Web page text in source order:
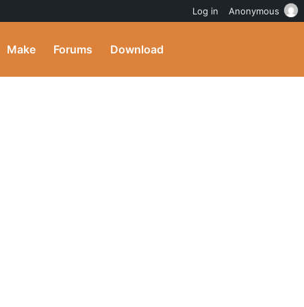
Make Forums Download
Log in Anonymous